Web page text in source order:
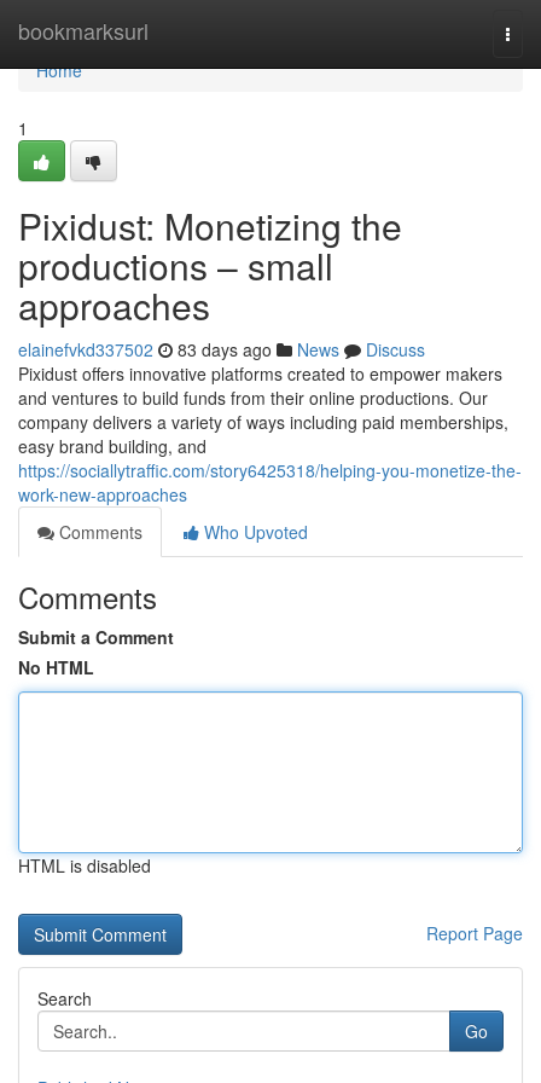
bookmarksurl
Home
Home
1
Pixidust: Monetizing the
productions – small
approaches
elainefvkd337502 83 days ago News
Discuss
Pixidust offers innovative platforms created to empower makers
and ventures to build funds from their online productions. Our
company delivers a variety of ways including paid memberships,
easy brand building, and
https://sociallytraffic.com/story6425318/helping-you-monetize-the-
work-new-approaches
Comments
Who Upvoted
Comments
Submit a Comment
No HTML
HTML is disabled
Report Page
Search
Go